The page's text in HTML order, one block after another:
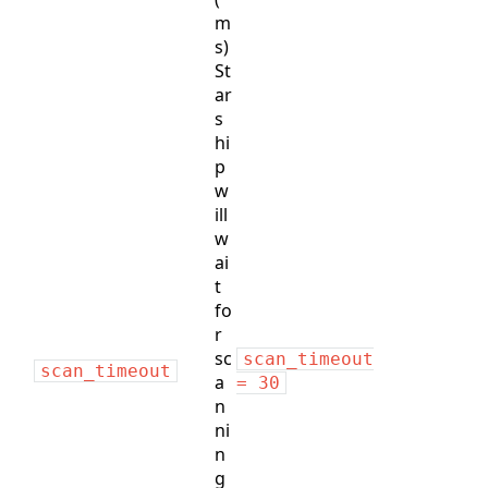
scan_timeout
m
s)
St
ar
s
hi
p
w
ill
w
ai
t
fo
r
sc
a
n
ni
n
g
scan_timeout
= 30